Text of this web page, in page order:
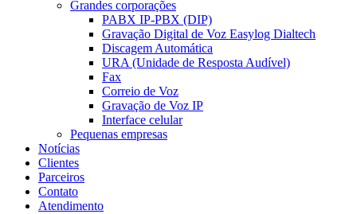
Grandes corporações
PABX IP-PBX (DIP)
Gravação Digital de Voz Easylog Dialtech
Discagem Automática
URA (Unidade de Resposta Audível)
Fax
Correio de Voz
Gravação de Voz IP
Interface celular
Pequenas empresas
Notícias
Clientes
Parceiros
Contato
Atendimento